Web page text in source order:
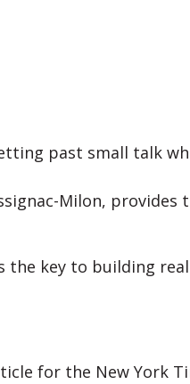
past small talk
Milon,
the key to building
for the New York